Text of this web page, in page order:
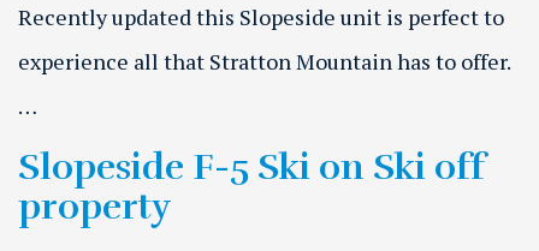
Recently updated this Slopeside unit is perfect to
experience all that Stratton Mountain has to offer.
…
Slopeside F-5 Ski on Ski off
property